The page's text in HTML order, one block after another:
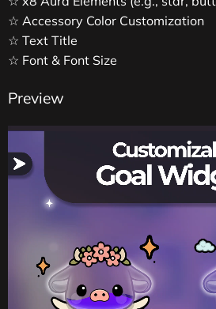
☆ Accessory Color Customization
☆ Text Title
☆ Font & Font Size
Preview